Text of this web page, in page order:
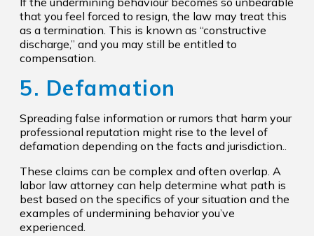
that you feel forced to resign, the law may treat this
as a termination. This is known as “constructive
discharge,” and you may still be entitled to
compensation.
5. Defamation
Spreading false information or rumors that harm your
professional reputation might rise to the level of
defamation depending on the facts and jurisdiction..
These claims can be complex and often overlap. A
labor law attorney can help determine what path is
best based on the specifics of your situation and the
examples of undermining behavior you’ve
experienced.